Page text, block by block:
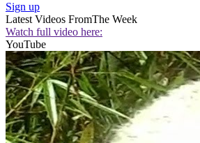
Sign up
Latest Videos FromThe Week
Watch full video here:
YouTube